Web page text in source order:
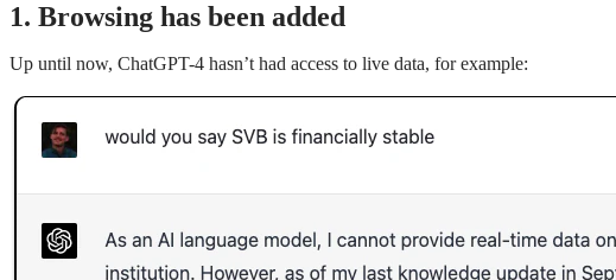
1. Browsing has been added
Up until now, ChatGPT-4 hasn’t had access to live data, for example: